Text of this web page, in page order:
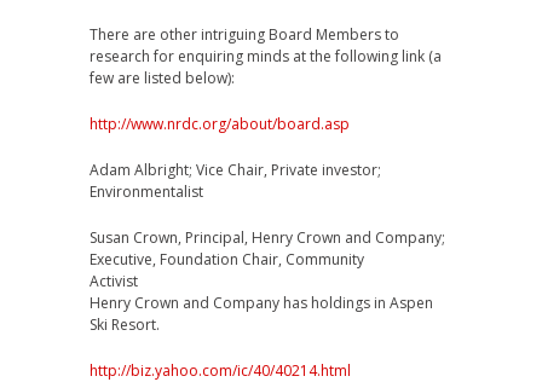
There are other intriguing Board Members to
research for enquiring minds at the following link (a
few are listed below):
http://www.nrdc.org/about/board.asp
Adam Albright; Vice Chair, Private investor;
Environmentalist
Susan Crown, Principal, Henry Crown and Company;
Executive, Foundation Chair, Community
Activist
Henry Crown and Company has holdings in Aspen
Ski Resort.
http://biz.yahoo.com/ic/40/40214.html